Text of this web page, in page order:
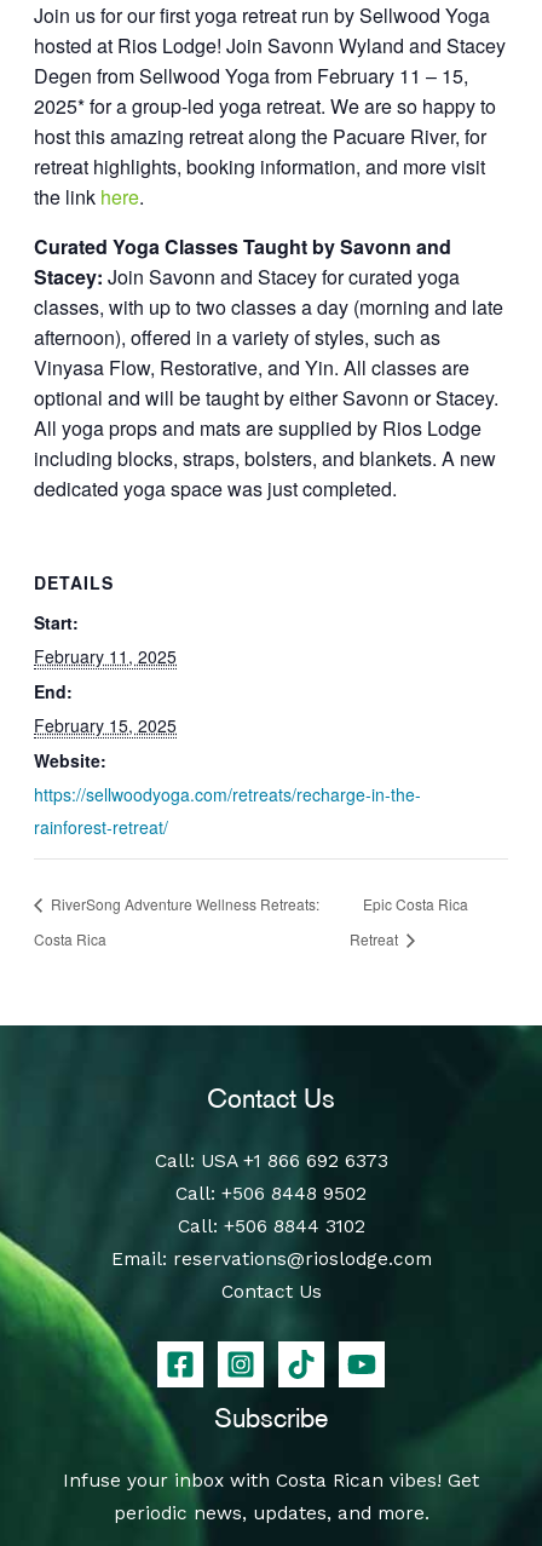
Join us for our first yoga retreat run by Sellwood Yoga
hosted at Rios Lodge! Join Savonn Wyland and Stacey
Degen from Sellwood Yoga from February 11 – 15,
2025* for a group-led yoga retreat. We are so happy to
host this amazing retreat along the Pacuare River, for
retreat highlights, booking information, and more visit
the link here.
Curated Yoga Classes Taught by Savonn and
Stacey: Join Savonn and Stacey for curated yoga
classes, with up to two classes a day (morning and late
afternoon), offered in a variety of styles, such as
Vinyasa Flow, Restorative, and Yin. All classes are
optional and will be taught by either Savonn or Stacey.
All yoga props and mats are supplied by Rios Lodge
including blocks, straps, bolsters, and blankets. A new
dedicated yoga space was just completed.
DETAILS
Start:
February 11, 2025
End:
February 15, 2025
Website:
https://sellwoodyoga.com/retreats/recharge-in-the-
rainforest-retreat/
RiverSong Adventure Wellness Retreats:
Costa Rica
Epic Costa Rica
Retreat
Contact Us
Call: USA +1 866 692 6373
Call: +506 8448 9502
Call: +506 8844 3102
Email: reservations@rioslodge.com
Contact Us
Subscribe
Infuse your inbox with Costa Rican vibes! Get
periodic news, updates, and more.